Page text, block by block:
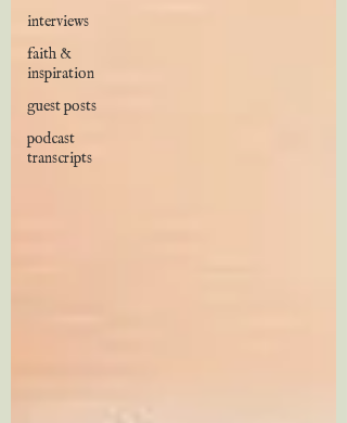
interviews
faith &
inspiration
guest posts
podcast
transcripts